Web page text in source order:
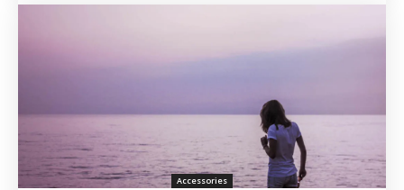
Accessories